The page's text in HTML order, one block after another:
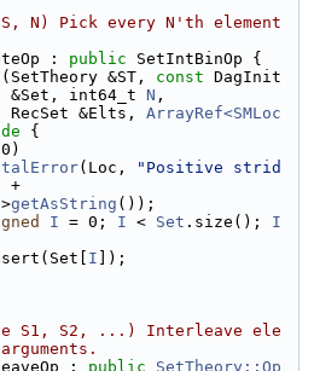
N) Pick every N'th element
: public SetIntBinOp {
&ST, const DagInit
&Set, int64_t N ,
RecSet &Elts,
ArrayRef<SMLoc
{
(Loc,
"Positive strid
+
getAsString ());
I = 0; I < Set .size(); I
I ]);
S1, S2, ...) Interleave ele
: public
SetTheory::Op